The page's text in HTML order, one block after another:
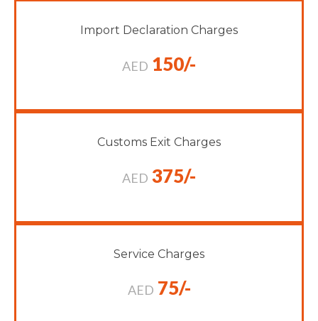
Import Declaration Charges
AED 150/-
Customs Exit Charges
AED 375/-
Service Charges
AED 75/-